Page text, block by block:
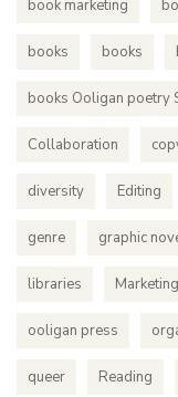
book marketing
books books
books Ooligan poetry
Collaboration
diversity Editing
genre graphic
libraries Marketing
ooligan press
queer Reading